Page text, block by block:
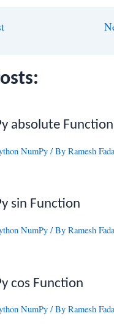
absolute Function
NumPy / ByRamesh
sin Function
NumPy / ByRamesh
cos Function
NumPy / ByRamesh